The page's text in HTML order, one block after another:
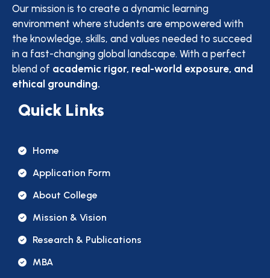
Our mission is to create a dynamic learning
environment where students are empowered with
the knowledge, skills, and values needed to succeed
in a fast-changing global landscape. With a perfect
blend of academic rigor, real-world exposure, and
ethical grounding.
Quick Links
Home
Application Form
About College
Mission & Vision
Research & Publications
MBA